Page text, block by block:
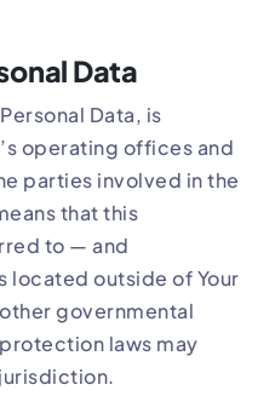
Data
Data, is
operating offices and
parties involved in the
that this
to — and
located outside of Your
governmental
laws may